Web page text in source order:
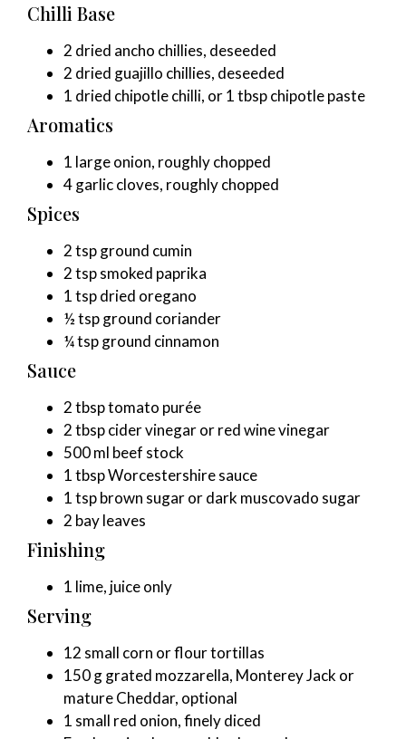
Chilli Base
2 dried ancho chillies, deseeded
2 dried guajillo chillies, deseeded
1 dried chipotle chilli, or 1 tbsp chipotle paste
Aromatics
1 large onion, roughly chopped
4 garlic cloves, roughly chopped
Spices
2 tsp ground cumin
2 tsp smoked paprika
1 tsp dried oregano
½ tsp ground coriander
¼ tsp ground cinnamon
Sauce
2 tbsp tomato purée
2 tbsp cider vinegar or red wine vinegar
500 ml beef stock
1 tbsp Worcestershire sauce
1 tsp brown sugar or dark muscovado sugar
2 bay leaves
Finishing
1 lime, juice only
Serving
12 small corn or flour tortillas
150 g grated mozzarella, Monterey Jack or
mature Cheddar, optional
1 small red onion, finely diced